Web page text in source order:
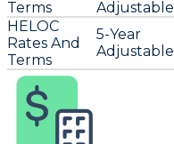
Terms
Adjustable
HELOC
Rates And
Terms
5-Year
Adjustable